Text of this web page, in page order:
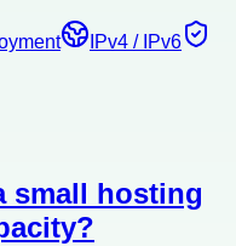
IPv4 / IPv6
small hosting